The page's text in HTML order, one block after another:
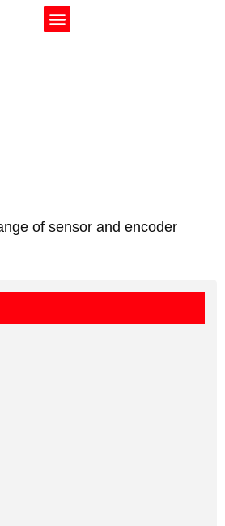
of sensor and encoder